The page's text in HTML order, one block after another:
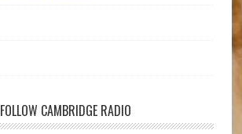
FOLLOW CAMBRIDGE RADIO